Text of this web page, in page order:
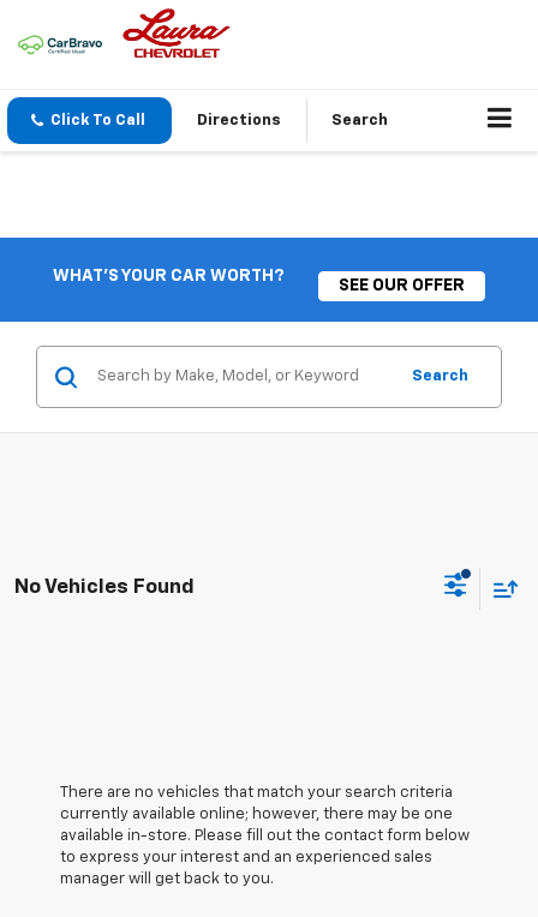
Click To Call Directions Search
WHAT'S YOUR CAR WORTH?
SEE OUR OFFER
Search
No Vehicles Found
There are no vehicles that match your search criteria
currently available online; however, there may be one
available in-store. Please fill out the contact form below
to express your interest and an experienced sales
manager will get back to you.